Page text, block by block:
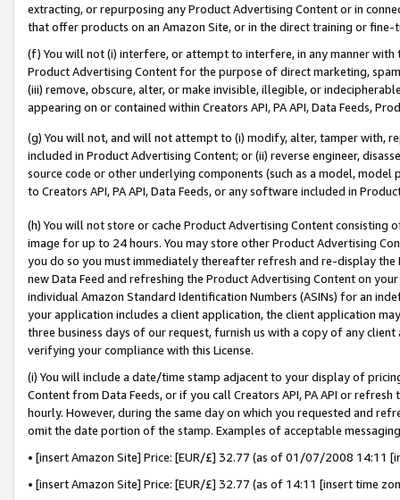
extracting, or repurposing any Product Advertising Content or in
that offer products on an Amazon Site, or in the direct training or
(f) You will not (i) interfere, or attempt to interfere, in any manner
Product Advertising Content for the purpose of direct marketing,
(iii) remove, obscure, alter, or make invisible, illegible, or
appearing on or contained within Creators API, PA API, Data Feeds,
(g) You will not, and will not attempt to (i) modify, alter, tamper with,
included in Product Advertising Content; or (ii) reverse engineer,
source code or other underlying components (such as a model,
to Creators API, PA API, Data Feeds, or any software included in
(h) You will not store or cache Product Advertising Content
image for up to 24 hours. You may store other Product Advertising
you do so you must immediately thereafter refresh and re-display the
new Data Feed and refreshing the Product Advertising Content on
individual Amazon Standard Identification Numbers (ASINs) for an
your application includes a client application, the client application
three business days of our request, furnish us with a copy of any
verifying your compliance with this License.
(i) You will include a date/time stamp adjacent to your display of
Content from Data Feeds, or if you call Creators API, PA API or
hourly. However, during the same day on which you requested and
omit the date portion of the stamp. Examples of acceptable
• [insert Amazon Site] Price: [EUR/£] 32.77 (as of 01/07/2008 14:11
• [insert Amazon Site] Price: [EUR/£] 32.77 (as of 14:11 [insert time